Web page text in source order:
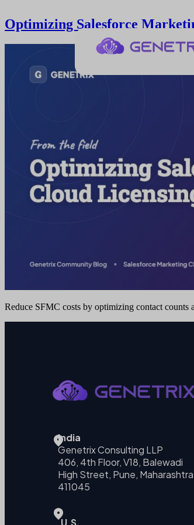
Optimizing Salesforce
Reduce SFMC costs by optimizing contact counts
India
Genetrix Consulting LLP
406, 4th Floor, V18, Balewadi
High Street, Pune, Maharashtra
411045
U.S.